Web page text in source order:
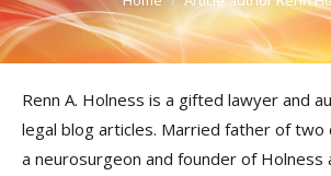
Renn A. Holness is a gifted lawyer and
legal blog articles. Married father of two
a neurosurgeon and founder of Holness